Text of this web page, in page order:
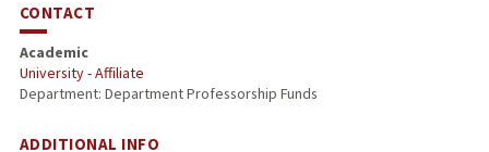
CONTACT
Academic
University - Affiliate
Department: Department Professorship Funds
ADDITIONAL INFO